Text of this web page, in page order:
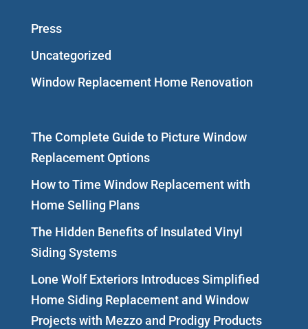
Press
Uncategorized
Window Replacement Home Renovation
The Complete Guide to Picture Window
Replacement Options
How to Time Window Replacement with
Home Selling Plans
The Hidden Benefits of Insulated Vinyl
Siding Systems
Lone Wolf Exteriors Introduces Simplified
Home Siding Replacement and Window
Projects with Mezzo and Prodigy Products